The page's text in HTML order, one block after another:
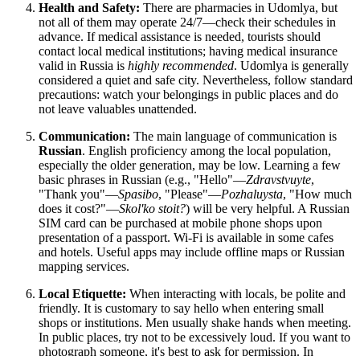
Health and Safety: There are pharmacies in Udomlya, but
not all of them may operate 24/7—check their schedules in
advance. If medical assistance is needed, tourists should
contact local medical institutions; having medical insurance
valid in Russia is highly recommended. Udomlya is generally
considered a quiet and safe city. Nevertheless, follow standard
precautions: watch your belongings in public places and do
not leave valuables unattended.
Communication: The main language of communication is
Russian. English proficiency among the local population,
especially the older generation, may be low. Learning a few
basic phrases in Russian (e.g., "Hello"—Zdravstvuyte,
"Thank you"—Spasibo, "Please"—Pozhaluysta, "How much
does it cost?"—Skol'ko stoit?) will be very helpful. A Russian
SIM card can be purchased at mobile phone shops upon
presentation of a passport. Wi-Fi is available in some cafes
and hotels. Useful apps may include offline maps or Russian
mapping services.
Local Etiquette: When interacting with locals, be polite and
friendly. It is customary to say hello when entering small
shops or institutions. Men usually shake hands when meeting.
In public places, try not to be excessively loud. If you want to
photograph someone, it's best to ask for permission. In